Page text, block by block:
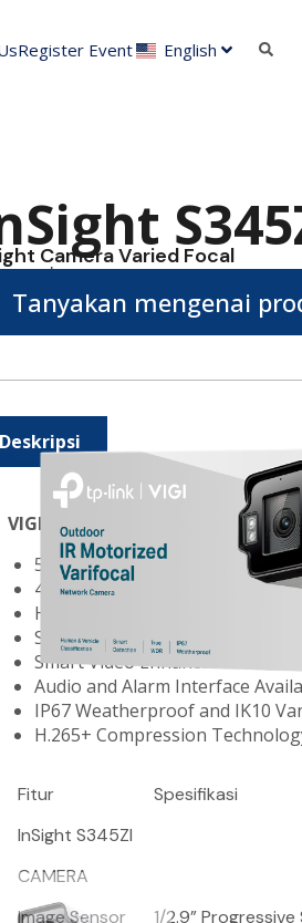
Register Event English
:
Camera Varied Focal
Tanyakan mengenai
Deskripsi
VIGI 4MP Outdoor IR Motorized
5X Optical Zoom for Easy
4MP Super-High Definition and
Human & Vehicle Classification
Smart Detection
Smart Video Enhancement
Audio and Alarm Interface
IP67 Weatherproof and IK10
H.265+ Compression
Fitur
Spesifikasi
InSight S345ZI
CAMERA
Image Sensor
1/2.9” Progressive